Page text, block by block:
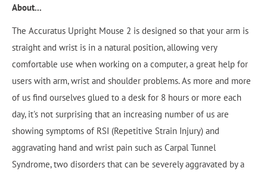
About...
The Accuratus Upright Mouse 2 is designed so that your arm is
straight and wrist is in a natural position, allowing very
comfortable use when working on a computer, a great help for
users with arm, wrist and shoulder problems. As more and more
of us find ourselves glued to a desk for 8 hours or more each
day, it's not surprising that an increasing number of us are
showing symptoms of RSI (Repetitive Strain Injury) and
aggravating hand and wrist pain such as Carpal Tunnel
Syndrome, two disorders that can be severely aggravated by a